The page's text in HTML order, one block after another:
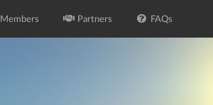
Members Partners FAQs